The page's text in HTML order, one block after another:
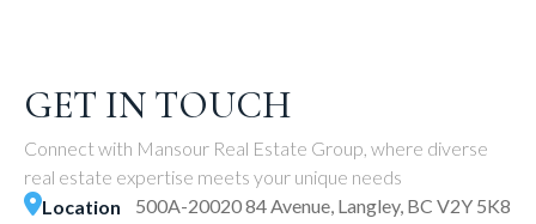
GET IN TOUCH
Connect with Mansour Real Estate Group, where diverse
real estate expertise meets your unique needs
Location
500A-20020 84 Avenue, Langley, BC V2Y 5K8